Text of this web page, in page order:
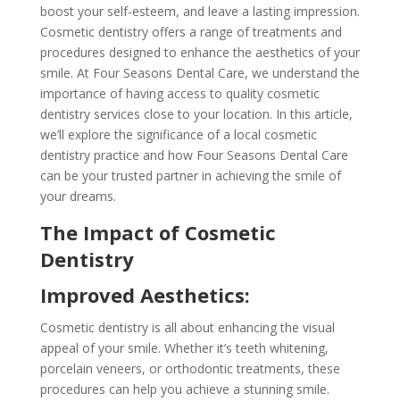
boost your self-esteem, and leave a lasting impression.
Cosmetic dentistry offers a range of treatments and
procedures designed to enhance the aesthetics of your
smile. At Four Seasons Dental Care, we understand the
importance of having access to quality cosmetic
dentistry services close to your location. In this article,
we’ll explore the significance of a local cosmetic
dentistry practice and how Four Seasons Dental Care
can be your trusted partner in achieving the smile of
your dreams.
The Impact of Cosmetic
Dentistry
Improved Aesthetics:
Cosmetic dentistry is all about enhancing the visual
appeal of your smile. Whether it’s teeth whitening,
porcelain veneers, or orthodontic treatments, these
procedures can help you achieve a stunning smile.